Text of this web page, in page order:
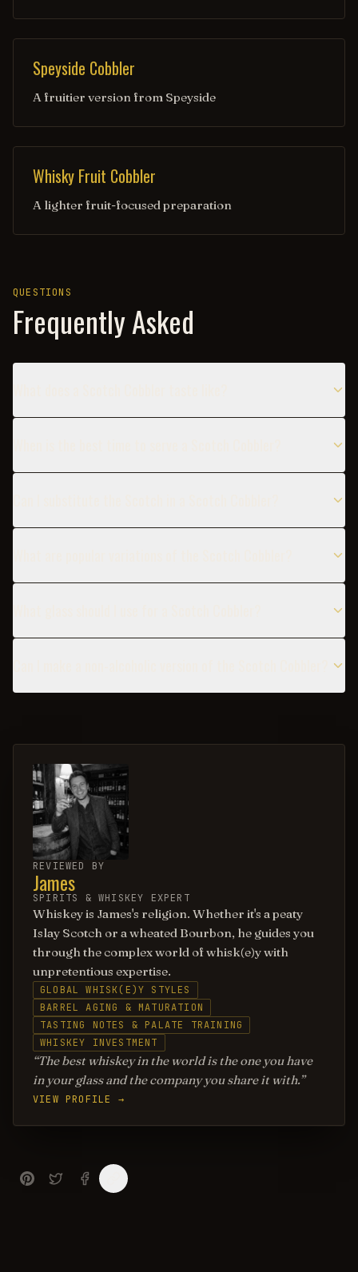
Speyside Cobbler
A fruitier version from Speyside
Whisky Fruit Cobbler
A lighter fruit-focused preparation
QUESTIONS
Frequently Asked
REVIEWED BY
James
SPIRITS & WHISKEY EXPERT
Whiskey is James's religion. Whether it's a peaty
Islay Scotch or a wheated Bourbon, he guides you
through the complex world of whisk(e)y with
unpretentious expertise.
GLOBAL WHISK(E)Y STYLES
BARREL AGING & MATURATION
TASTING NOTES & PALATE TRAINING
WHISKEY INVESTMENT
The best whiskey in the world is the one you have
in your glass and the company you share it with.
VIEW PROFILE →